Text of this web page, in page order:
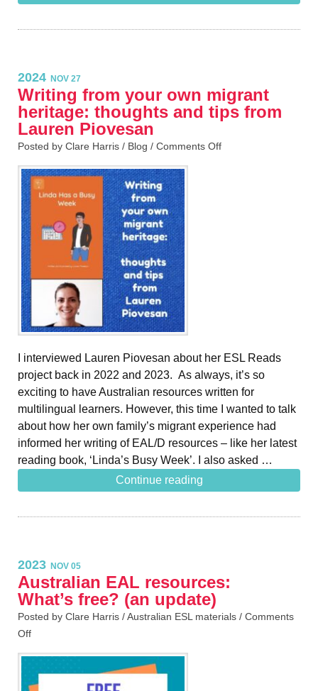
2024 NOV 27
Writing from your own migrant
heritage: thoughts and tips from
Lauren Piovesan
Posted by Clare Harris / Blog / Comments Off
I interviewed Lauren Piovesan about her ESL Reads
project back in 2022 and 2023. As always, it’s so
exciting to have Australian resources written for
multilingual learners. However, this time I wanted to talk
about how her own family’s migrant experience had
informed her writing of EAL/D resources – like her latest
reading book, ‘Linda’s Busy Week’. I also asked …
Continue reading
2023 NOV 05
Australian EAL resources:
What’s free? (an update)
Posted by Clare Harris /Australian ESL materials / Comments
Off